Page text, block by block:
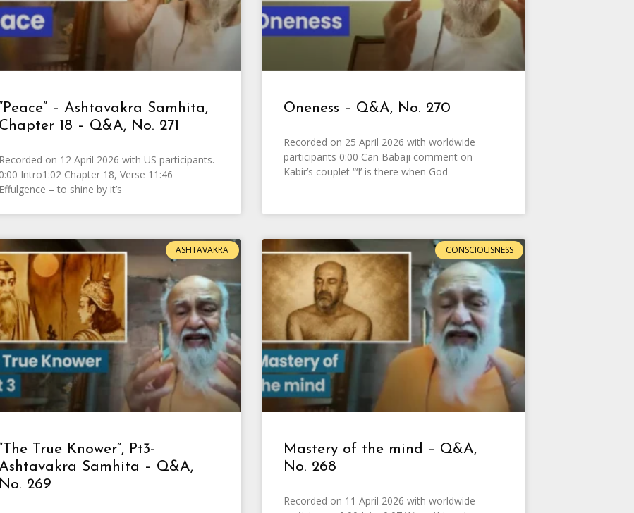
– Ashtavakra Samhita,
Chapter 18 – Q&A, No. 271
Recorded on 12 April 2026 with US participants.
0:00 Intro1:02 Chapter 18, Verse 11:46
Effulgence – to shine by it’s
Oneness – Q&A, No. 270
Recorded on 25 April 2026 with worldwide
participants 0:00 Can Babaji comment on
Kabir’s couplet “‘I’ is there when God
ASHTAVAKRA
True Knower”, Pt3-
Samhita – Q&A,
No. 269
CONSCIOUSNESS
Mastery of the mind – Q&A,
No. 268
Recorded on 11 April 2026 with worldwide